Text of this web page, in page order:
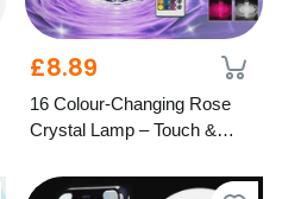
£8.89
16 Colour-Changing Rose
Crystal Lamp – Touch &